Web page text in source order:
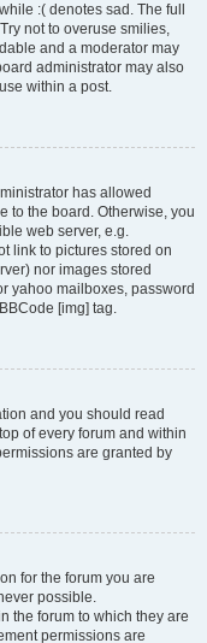
:( denotes sad. The full
not to overuse smilies,
and a moderator may
administrator may also
within a post.
has allowed
to the board. Otherwise, you
web server, e.g.
link to pictures stored on
nor images stored
yahoo mailboxes, password
[img] tag.
and you should read
of every forum and within
are granted by
for the forum you are
possible.
the forum to which they are
permissions are